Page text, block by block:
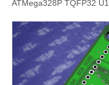
ATMega328P TQFP32 U1